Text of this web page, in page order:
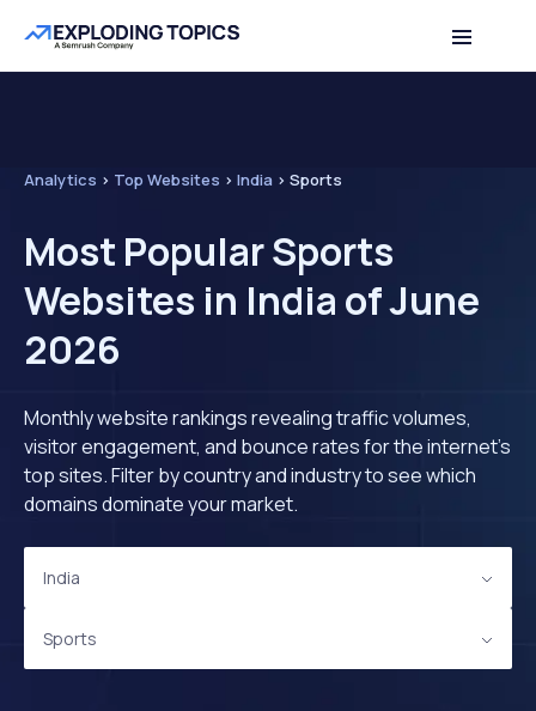
Analytics > Top Websites > India > Sports
Most Popular Sports
Websites in India of June
2026
Monthly website rankings revealing traffic volumes,
visitor engagement, and bounce rates for the internet's
top sites. Filter by country and industry to see which
domains dominate your market.
India
Sports